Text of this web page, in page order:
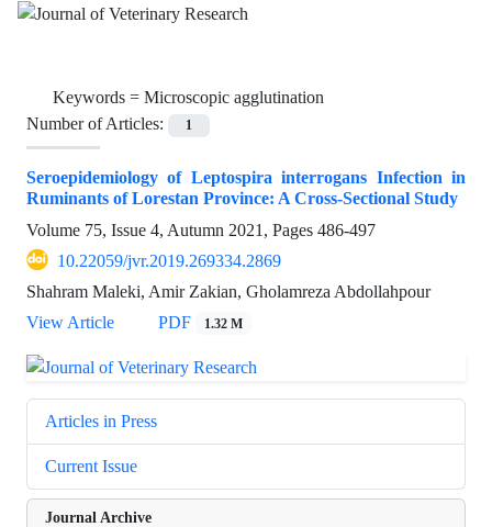
Keywords = Microscopic agglutination
Number of Articles:
1
Seroepidemiology of Leptospira interrogans Infection in
Ruminants of Lorestan Province: A Cross-Sectional Study
Volume 75, Issue 4, Autumn 2021, Pages 486-497
10.22059/jvr.2019.269334.2869
Shahram Maleki, Amir Zakian, Gholamreza Abdollahpour
View Article
PDF 1.32 M
Articles in Press
Current Issue
Journal Archive